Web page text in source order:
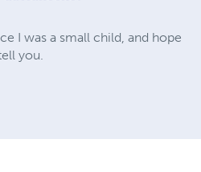
I was a small child, and hope
you.